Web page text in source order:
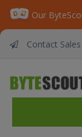
Contact Sales